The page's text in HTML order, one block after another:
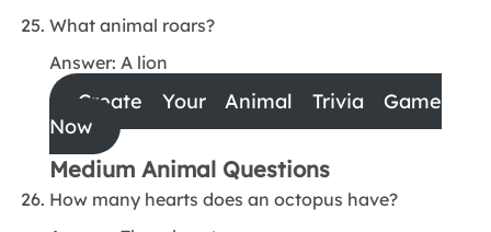
What animal roars?
Answer: A lion
Create Your Animal Trivia Game
Now
Medium Animal Questions
How many hearts does an octopus have?